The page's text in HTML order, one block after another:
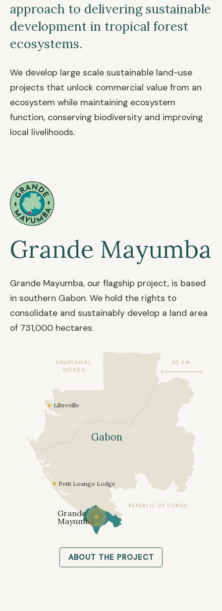
approach to delivering sustainable
development in tropical forest
ecosystems.
We develop large scale sustainable land-use
projects that unlock commercial value from an
ecosystem while maintaining ecosystem
function, conserving biodiversity and improving
local livelihoods.
Grande Mayumba
Grande Mayumba, our flagship project, is based
in southern Gabon. We hold the rights to
consolidate and sustainably develop a land area
of 731,000 hectares.
ABOUT THE PROJECT
Gabon
Libreville
Petit Loango Lodge
Grande
Mayumba
EQUATORIAL
GUINEA
REPUBLIC OF CONGO
50 KM